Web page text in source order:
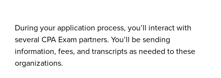
During your application process, you’ll interact with
several CPA Exam partners. You’ll be sending
information, fees, and transcripts as needed to these
organizations.